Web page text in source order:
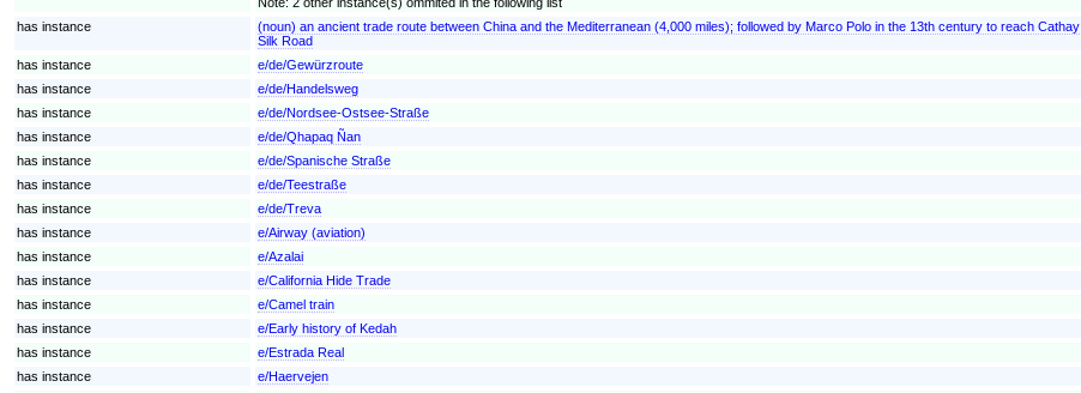
has instance
(noun) an ancient trade route between China and the Mediterranean (4,000 miles); followed by Marco Polo in the 13th century to reach Cathay
Silk Road
has instance
e/de/Gewürzroute
has instance
e/de/Handelsweg
has instance
e/de/Nordsee-Ostsee-Straße
has instance
e/de/Qhapaq Ñan
has instance
e/de/Spanische Straße
has instance
e/de/Teestraße
has instance
e/de/Treva
has instance
e/Airway (aviation)
has instance
e/Azalai
has instance
e/California Hide Trade
has instance
e/Camel train
has instance
e/Early history of Kedah
has instance
e/Estrada Real
has instance
e/Haervejen